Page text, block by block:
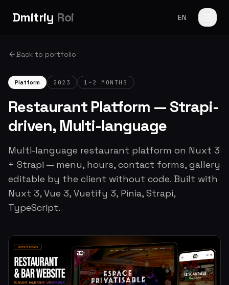
Dmitriy Roi EN
Back to portfolio
Platform 2023 1–2 MONTHS
Restaurant Platform — Strapi-
driven, Multi-language
Multi-language restaurant platform on Nuxt 3
+ Strapi — menu, hours, contact forms, gallery
editable by the client without code. Built with
Nuxt 3, Vue 3, Vuetify 3, Pinia, Strapi,
TypeScript.